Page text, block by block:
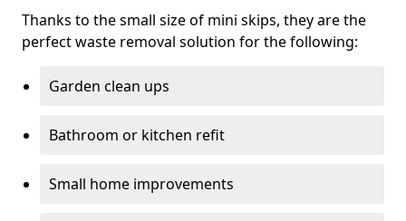
Thanks to the small size of mini skips, they are the
perfect waste removal solution for the following:
Garden clean ups
Bathroom or kitchen refit
Small home improvements